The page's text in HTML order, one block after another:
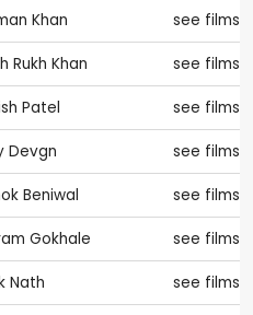
Khan see films
Rukh Khan see films
Patel see films
Devgn see films
Beniwal see films
Gokhale see films
Nath see films